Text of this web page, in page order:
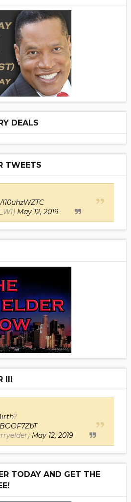
DEALS
TWEETS
May 12, 2019
III
?
May 12, 2019
TODAY AND GET THE